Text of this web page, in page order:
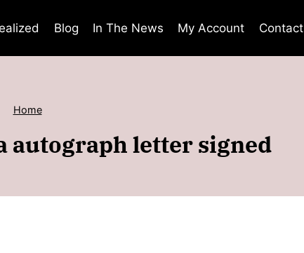
Blog In The News My Account Contact
Home
autograph letter signed